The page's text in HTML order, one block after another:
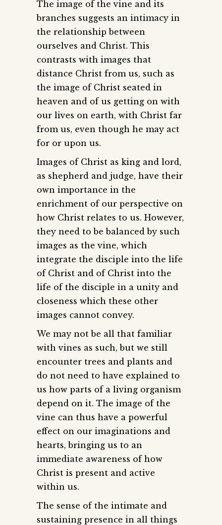
The image of the vine and its
branches suggests an intimacy in
the relationship between
ourselves and Christ. This
contrasts with images that
distance Christ from us, such as
the image of Christ seated in
heaven and of us getting on with
our lives on earth, with Christ far
from us, even though he may act
for or upon us.
Images of Christ as king and lord,
as shepherd and judge, have their
own importance in the
enrichment of our perspective on
how Christ relates to us. However,
they need to be balanced by such
images as the vine, which
integrate the disciple into the life
of Christ and of Christ into the
life of the disciple in a unity and
closeness which these other
images cannot convey.
We may not be all that familiar
with vines as such, but we still
encounter trees and plants and
do not need to have explained to
us how parts of a living organism
depend on it. The image of the
vine can thus have a powerful
effect on our imaginations and
hearts, bringing us to an
immediate awareness of how
Christ is present and active
within us.
The sense of the intimate and
sustaining presence in all things